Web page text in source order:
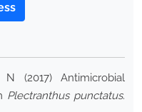
(2017) Antimicrobial
Plectranthus punctatus.